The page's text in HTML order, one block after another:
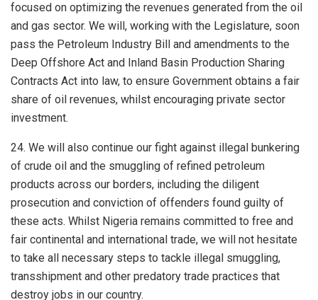
focused on optimizing the revenues generated from the oil
and gas sector. We will, working with the Legislature, soon
pass the Petroleum Industry Bill and amendments to the
Deep Offshore Act and Inland Basin Production Sharing
Contracts Act into law, to ensure Government obtains a fair
share of oil revenues, whilst encouraging private sector
investment.
24. We will also continue our fight against illegal bunkering
of crude oil and the smuggling of refined petroleum
products across our borders, including the diligent
prosecution and conviction of offenders found guilty of
these acts. Whilst Nigeria remains committed to free and
fair continental and international trade, we will not hesitate
to take all necessary steps to tackle illegal smuggling,
transshipment and other predatory trade practices that
destroy jobs in our country.